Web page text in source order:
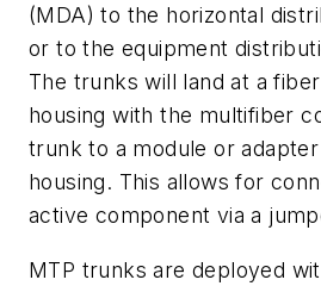
(MDA) to the horizontal
or to the equipment
The trunks will land at a
housing with the multifiber
trunk to a module or
housing. This allows for
active component via a
MTP trunks are deployed